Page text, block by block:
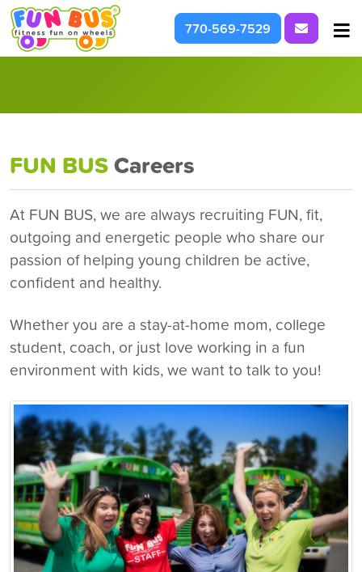
For Parties & Events
What We're About
770-569-7529 Request
FUN BUSCareers
At FUN BUS, we are always recruiting FUN, fit,
outgoing and energetic people who share our
passion of helping young children be active,
confident and healthy.
Whether you are a stay-at-home mom, college
student, coach, or just love working in a fun
environment with kids, we want to talk to you!